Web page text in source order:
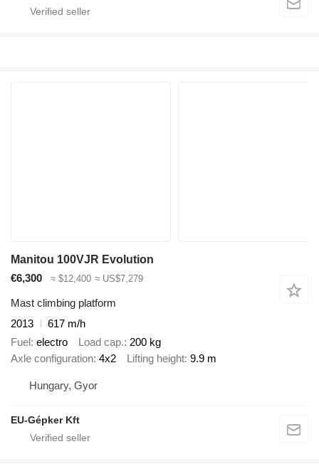
Manitou 100VJR Evolution
€6,300
≈ $12,400 ≈ US$7,279
Mast climbing platform
2013
617 m/h
Fuel electro Load cap. 200 kg
Axle configuration 4x2 Lifting height 9.9 m
Hungary, Gyor
EU-Gépker Kft